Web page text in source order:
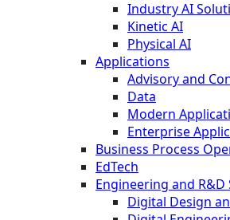
Industry AI
Kinetic AI
Physical AI
Applications
Advisory and
Data
Modern
Enterprise
Business Process
EdTech
Engineering and R&D
Digital Design